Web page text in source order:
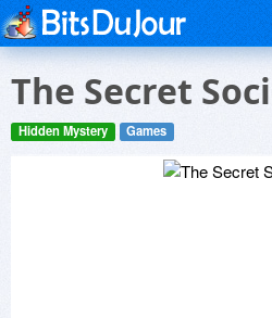
The Secret
Hidden Mystery Games